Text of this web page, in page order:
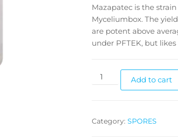
Mazapatec is the
Myceliumbox. The
are potent above
under PFTEK, but
Mazatapec
cubensis
Add to cart
Category: SPORES